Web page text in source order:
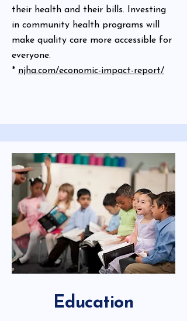
their health and their bills. Investing
in community health programs will
make quality care more accessible for
everyone.
* njha.com/economic-impact-report/
Education